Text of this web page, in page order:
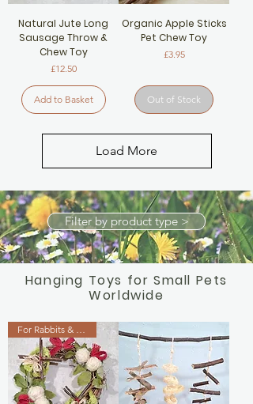
Natural Jute Long
Sausage Throw &
Chew Toy
Price
£12.50
Add to Basket
Organic Apple Sticks
Pet Chew Toy
Price
£3.95
Out of Stock
Load More
Filter by product type >
Hanging Toys for Small Pets
Worldwide
For Rabbits & Guinea Pigs